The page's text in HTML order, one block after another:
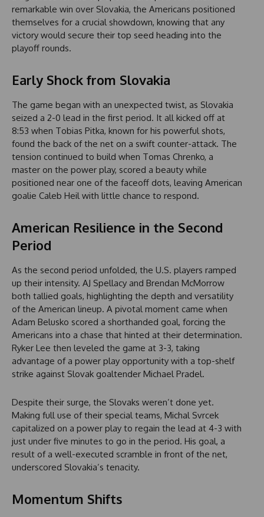
remarkable win over Slovakia, the Americans positioned
themselves for a crucial showdown, knowing that any
victory would secure their top seed heading into the
playoff rounds.
Early Shock from Slovakia
The game began with an unexpected twist, as Slovakia
seized a 2-0 lead in the first period. It all kicked off at
8:53 when Tobias Pitka, known for his powerful shots,
found the back of the net on a swift counter-attack. The
tension continued to build when Tomas Chrenko, a
master on the power play, scored a beauty while
positioned near one of the faceoff dots, leaving American
goalie Caleb Heil with little chance to respond.
American Resilience in the Second
Period
As the second period unfolded, the U.S. players ramped
up their intensity. AJ Spellacy and Brendan McMorrow
both tallied goals, highlighting the depth and versatility
of the American lineup. A pivotal moment came when
Adam Belusko scored a shorthanded goal, forcing the
Americans into a chase that hinted at their determination.
Ryker Lee then leveled the game at 3-3, taking
advantage of a power play opportunity with a top-shelf
strike against Slovak goaltender Michael Pradel.
Despite their surge, the Slovaks weren’t done yet.
Making full use of their special teams, Michal Svrcek
capitalized on a power play to regain the lead at 4-3 with
just under five minutes to go in the period. His goal, a
result of a well-executed scramble in front of the net,
underscored Slovakia’s tenacity.
Momentum Shifts